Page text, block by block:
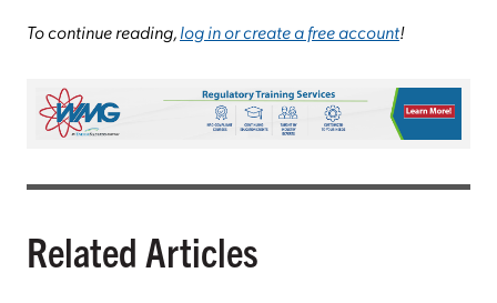
To continue reading,log in or create a free account!
Related Articles